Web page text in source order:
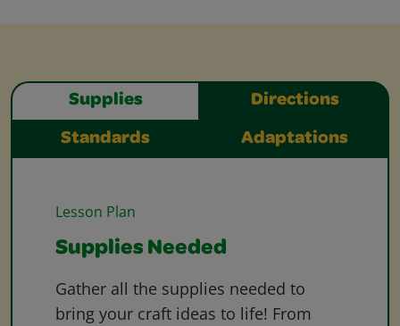
Supplies Directions
Standards Adaptations
Lesson Plan
Supplies Needed
Gather all the supplies needed to
bring your craft ideas to life! From